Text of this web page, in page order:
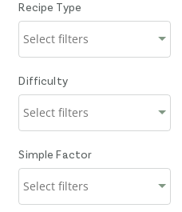
Recipe Type
Difficulty
Simple Factor